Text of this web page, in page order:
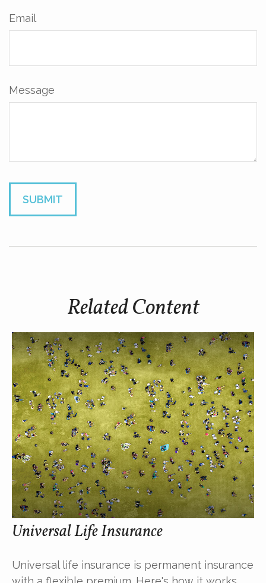
Email
Message
Related Content
Universal Life Insurance
Universal life insurance is permanent insurance